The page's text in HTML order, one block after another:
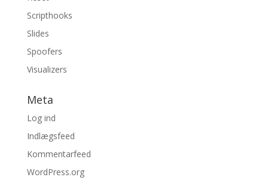
Scripthooks
Slides
Spoofers
Visualizers
Meta
Log ind
Indlægsfeed
Kommentarfeed
WordPress.org